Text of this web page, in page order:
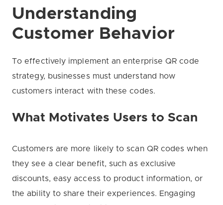
Understanding
Customer Behavior
To effectively implement an enterprise QR code
strategy, businesses must understand how
customers interact with these codes.
What Motivates Users to Scan
Customers are more likely to scan QR codes when
they see a clear benefit, such as exclusive
discounts, easy access to product information, or
the ability to share their experiences. Engaging